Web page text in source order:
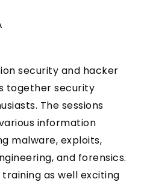
security and hacker
together security
The sessions
information
malware, exploits,
and forensics.
as well exciting